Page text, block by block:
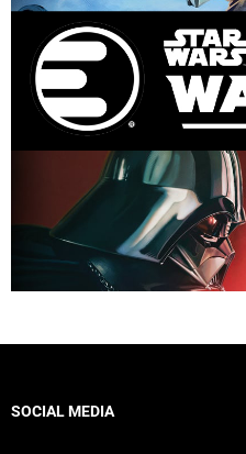
SOCIAL MEDIA